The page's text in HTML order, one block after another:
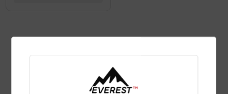
Top Selling
Product